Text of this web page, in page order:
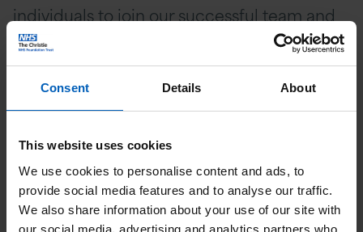
Consent Details About
This website uses cookies
We use cookies to personalise content and ads, to
provide social media features and to analyse our traffic.
We also share information about your use of our site with
our social media, advertising and analytics partners who
individuals to join our successful team and
help shape the future of cancer care.